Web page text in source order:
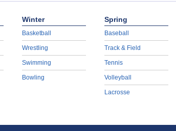
Winter
Basketball
Wrestling
Swimming
Bowling
Spring
Baseball
Track & Field
Tennis
Volleyball
Lacrosse